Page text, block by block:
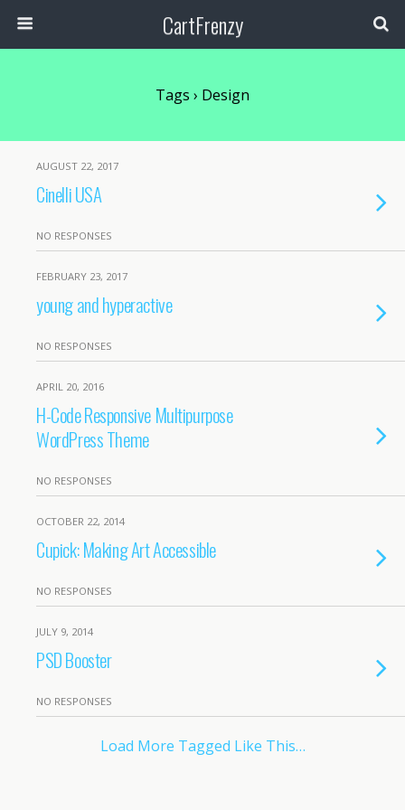
CartFrenzy
Tags › Design
AUGUST 22, 2017
Cinelli USA
NO RESPONSES
FEBRUARY 23, 2017
young and hyperactive
NO RESPONSES
APRIL 20, 2016
H-Code Responsive Multipurpose
WordPress Theme
NO RESPONSES
OCTOBER 22, 2014
Cupick: Making Art Accessible
NO RESPONSES
JULY 9, 2014
PSD Booster
NO RESPONSES
Load More Tagged Like This…